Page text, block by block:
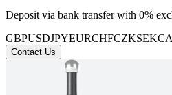
Deposit via bank transfer with 0%
GBPUSDJPYEURCHFCZKSEK
Contact Us